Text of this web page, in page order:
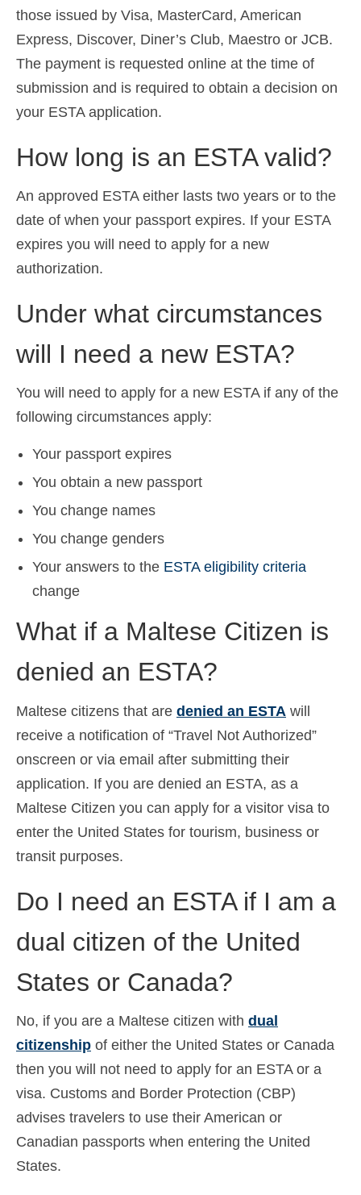
those issued by Visa, MasterCard, American
Express, Discover, Diner’s Club, Maestro or JCB.
The payment is requested online at the time of
submission and is required to obtain a decision on
your ESTA application.
How long is an ESTA valid?
An approved ESTA either lasts two years or to the
date of when your passport expires. If your ESTA
expires you will need to apply for a new
authorization.
Under what circumstances
will I need a new ESTA?
You will need to apply for a new ESTA if any of the
following circumstances apply:
Your passport expires
You obtain a new passport
You change names
You change genders
Your answers to the ESTA eligibility criteria
change
What if a Maltese Citizen is
denied an ESTA?
Maltese citizens that are denied an ESTA will
receive a notification of “Travel Not Authorized”
onscreen or via email after submitting their
application. If you are denied an ESTA, as a
Maltese Citizen you can apply for a visitor visa to
enter the United States for tourism, business or
transit purposes.
Do I need an ESTA if I am a
dual citizen of the United
States or Canada?
No, if you are a Maltese citizen with dual
citizenship of either the United States or Canada
then you will not need to apply for an ESTA or a
visa. Customs and Border Protection (CBP)
advises travelers to use their American or
Canadian passports when entering the United
States.